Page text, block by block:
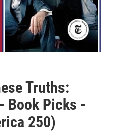
Truths:
Book Picks -
250)